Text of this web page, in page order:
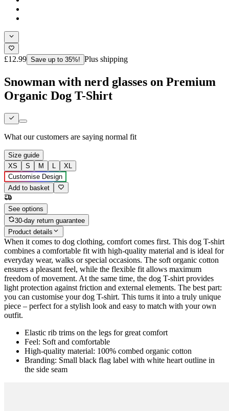
£12.99 Save up to 35%! Plus shipping
Snowman with nerd glasses on Premium
Organic Dog T-Shirt
What our customers are saying normal fit
Size guide
XS
S M L
XL
Customise Design
Add to basket
See options
30-day return guarantee
Product details
When it comes to dog clothing, comfort comes first. This dog T-shirt
combines a comfortable fit with high-quality material and is ideal for
everyday wear, walks or special occasions. The soft organic cotton
ensures a pleasant feel, while the flexible fit allows maximum
freedom of movement. At the same time, the dog T-shirt provides
light protection against friction and external elements. The best part:
you can customise your dog T-shirt. This turns it into a truly unique
piece – perfect for a stylish look and easy to match with your own
outfit.
Elastic rib trims on the legs for great comfort
Feel: Soft and comfortable
High-quality material: 100% combed organic cotton
Branding: Small black flag label with white heart outline in
the side seam